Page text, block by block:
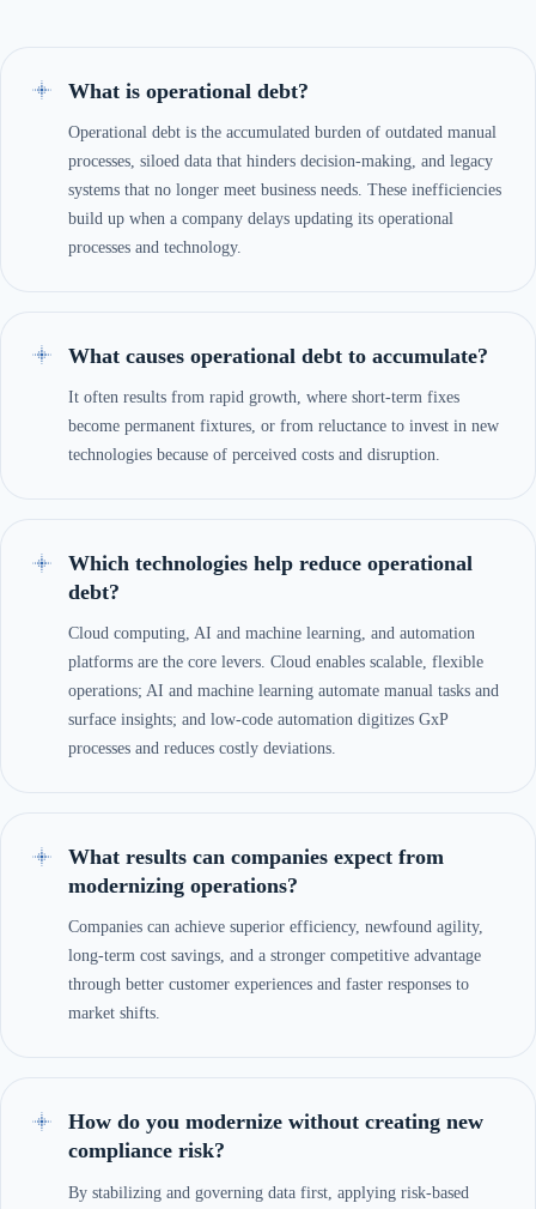
What is operational debt?
Operational debt is the accumulated burden of outdated manual
processes, siloed data that hinders decision-making, and legacy
systems that no longer meet business needs. These inefficiencies
build up when a company delays updating its operational
processes and technology.
What causes operational debt to accumulate?
It often results from rapid growth, where short-term fixes
become permanent fixtures, or from reluctance to invest in new
technologies because of perceived costs and disruption.
Which technologies help reduce operational
debt?
Cloud computing, AI and machine learning, and automation
platforms are the core levers. Cloud enables scalable, flexible
operations; AI and machine learning automate manual tasks and
surface insights; and low-code automation digitizes GxP
processes and reduces costly deviations.
What results can companies expect from
modernizing operations?
Companies can achieve superior efficiency, newfound agility,
long-term cost savings, and a stronger competitive advantage
through better customer experiences and faster responses to
market shifts.
How do you modernize without creating new
compliance risk?
By stabilizing and governing data first, applying risk-based